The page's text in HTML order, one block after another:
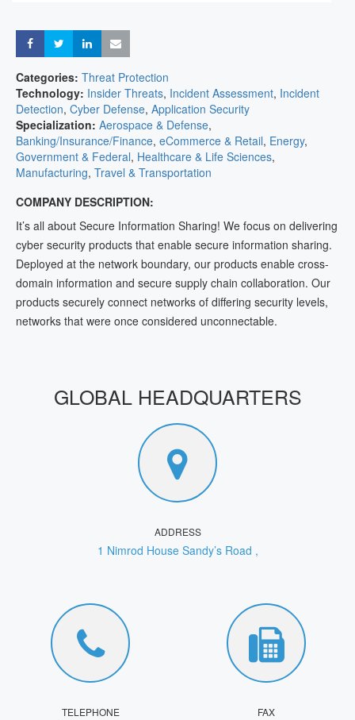
ShareShareShare
Categories: Threat Protection
Technology: Insider Threats, Incident Assessment, Incident
Detection, Cyber Defense, Application Security
Specialization: Aerospace & Defense,
Banking/Insurance/Finance, eCommerce & Retail, Energy,
Government & Federal, Healthcare & Life Sciences,
Manufacturing, Travel & Transportation
COMPANY DESCRIPTION:
It’s all about Secure Information Sharing! We focus on delivering
cyber security products that enable secure information sharing.
Deployed at the network boundary, our products enable cross-
domain information and secure supply chain collaboration. Our
products securely connect networks of differing security levels,
networks that were once considered unconnectable.
GLOBAL HEADQUARTERS
ADDRESS
1 Nimrod House Sandy’s Road ,
TELEPHONE FAX